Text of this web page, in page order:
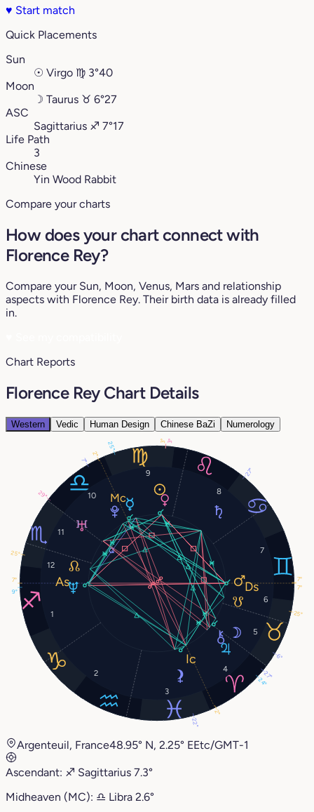
♥ Start match
Quick Placements
Sun
☉ Virgo ♍︎ 3°40
Moon
☽ Taurus ♉︎ 6°27
ASC
Sagittarius ♐︎ 7°17
Life Path
3
Chinese
Yin Wood Rabbit
Compare your charts
How does your chart connect with
Florence Rey?
Compare your Sun, Moon, Venus, Mars and relationship
aspects with Florence Rey. Their birth data is already filled
in.
Chart Reports
Florence Rey Chart Details
Western Vedic Human Design Chinese BaZi Numerology
1
2
3
4
5
6
7
8
9
10
11
12
3°
6°
25° 3°
7°
24°
27°
29°
9°
7°
25°
27°
7°
2°
7°
2°
22°
25°
Argenteuil, France48.95° N, 2.25° EEtc/GMT-1
Ascendant: ♐︎ Sagittarius 7.3°
Midheaven (MC): ♎︎ Libra 2.6°